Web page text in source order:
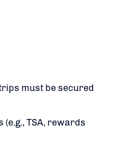
must be secured
TSA, rewards